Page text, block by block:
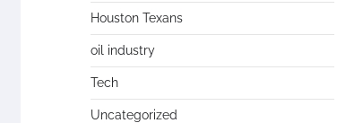
Houston Texans
oil industry
Tech
Uncategorized